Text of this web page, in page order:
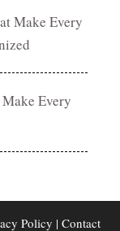
Make Every
Every
Policy | Contact